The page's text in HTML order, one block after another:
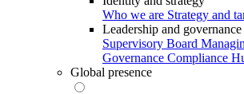
Who we are Strategy and
Leadership and governance
Supervisory Board
Governance Compliance
Global presence